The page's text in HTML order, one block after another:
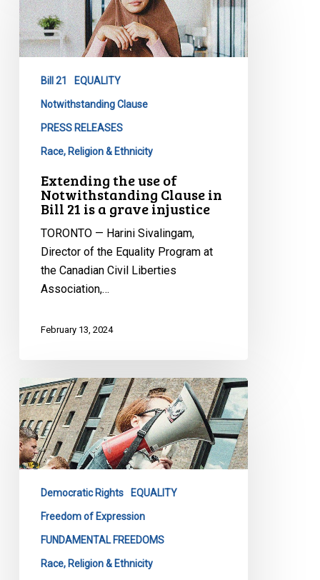
use
of
Notwithstanding
grave
injustice
Bill 21 EQUALITY
Notwithstanding Clause
PRESS RELEASES
Race, Religion & Ethnicity
Extending the use of
Notwithstanding Clause in
Bill 21 is a grave injustice
TORONTO — Harini Sivalingam,
Director of the Equality Program at
the Canadian Civil Liberties
Association,…
February 13, 2024
Freedom
of
Expression,
the
Right
Protest,
Academic
Democratic Rights EQUALITY
Freedom of Expression
FUNDAMENTAL FREEDOMS
Race, Religion & Ethnicity